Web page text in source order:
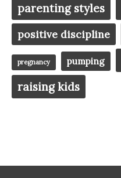
parenting styles
positive discipline
pregnancy pumping
raising kids